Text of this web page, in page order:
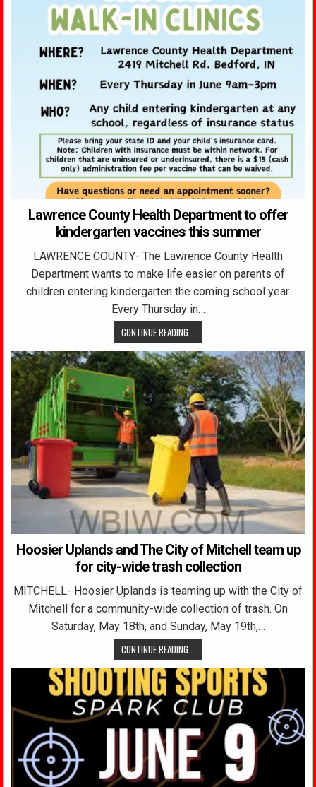
Lawrence County Health Department to offer
kindergarten vaccines this summer
LAWRENCE COUNTY- The Lawrence County Health
Department wants to make life easier on parents of
children entering kindergarten the coming school year.
Every Thursday in…
CONTINUE READING...
Hoosier Uplands and The City of Mitchell team up
for city-wide trash collection
MITCHELL- Hoosier Uplands is teaming up with the City of
Mitchell for a community-wide collection of trash. On
Saturday, May 18th, and Sunday, May 19th,…
CONTINUE READING...